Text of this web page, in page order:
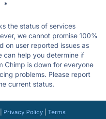
*
the status of services
we cannot promise 100%
on user reported issues as
can help you determine if
Chimp is down for everyone
problems. Please report
current status.
Privacy Policy| Terms